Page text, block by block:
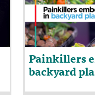
Painkillers
backyard